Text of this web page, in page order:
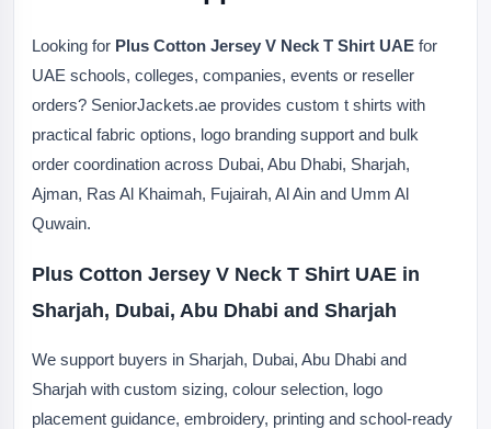
Looking for Plus Cotton Jersey V Neck T Shirt UAE for
UAE schools, colleges, companies, events or reseller
orders? SeniorJackets.ae provides custom t shirts with
practical fabric options, logo branding support and bulk
order coordination across Dubai, Abu Dhabi, Sharjah,
Ajman, Ras Al Khaimah, Fujairah, Al Ain and Umm Al
Quwain.
Plus Cotton Jersey V Neck T Shirt UAE in
Sharjah, Dubai, Abu Dhabi and Sharjah
We support buyers in Sharjah, Dubai, Abu Dhabi and
Sharjah with custom sizing, colour selection, logo
placement guidance, embroidery, printing and school-ready